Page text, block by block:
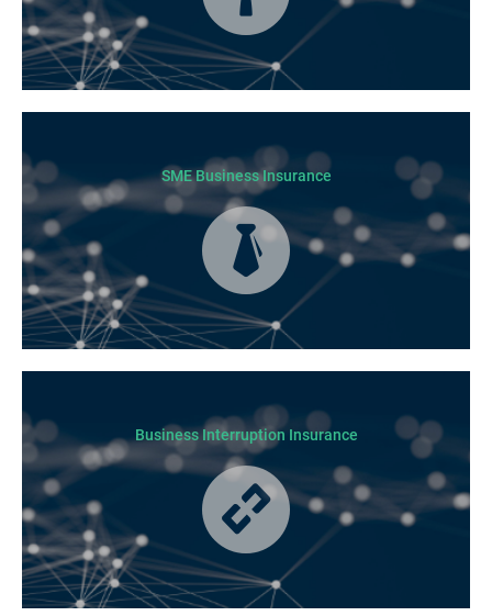
certificate must be submitted before any work can begin.
SME Business Insurance
Business Interruption Insurance